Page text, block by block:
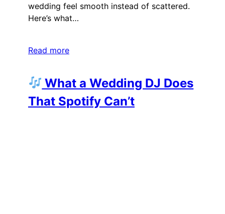
wedding feel smooth instead of scattered.
Here’s what…
Read more
What a Wedding DJ Does
That Spotify Can’t